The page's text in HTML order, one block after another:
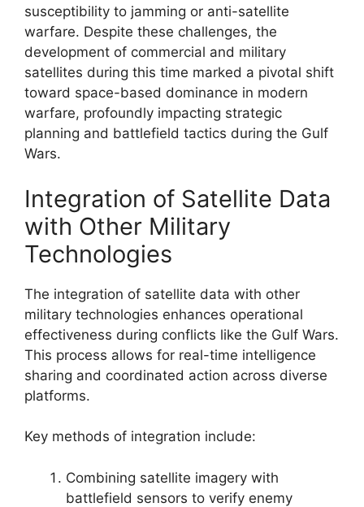
susceptibility to jamming or anti-satellite
warfare. Despite these challenges, the
development of commercial and military
satellites during this time marked a pivotal shift
toward space-based dominance in modern
warfare, profoundly impacting strategic
planning and battlefield tactics during the Gulf
Wars.
Integration of Satellite Data
with Other Military
Technologies
The integration of satellite data with other
military technologies enhances operational
effectiveness during conflicts like the Gulf Wars.
This process allows for real-time intelligence
sharing and coordinated action across diverse
platforms.
Key methods of integration include:
Combining satellite imagery with
battlefield sensors to verify enemy